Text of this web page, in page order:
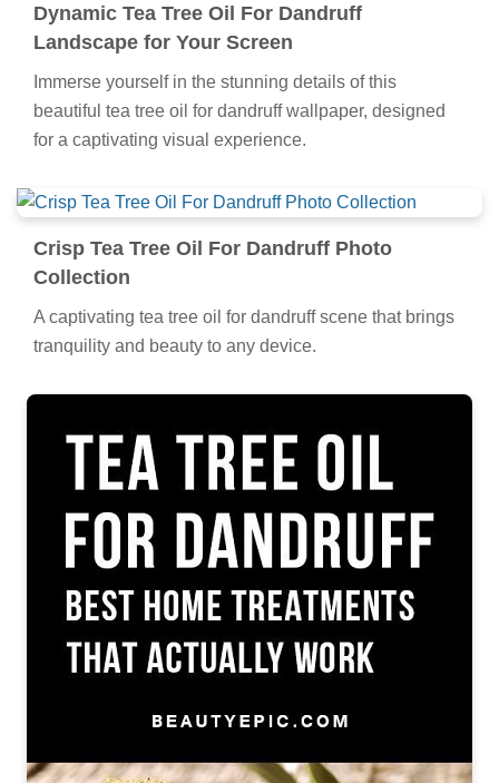
Dynamic Tea Tree Oil For Dandruff
Landscape for Your Screen
Immerse yourself in the stunning details of this
beautiful tea tree oil for dandruff wallpaper, designed
for a captivating visual experience.
Crisp Tea Tree Oil For Dandruff Photo
Collection
A captivating tea tree oil for dandruff scene that brings
tranquility and beauty to any device.